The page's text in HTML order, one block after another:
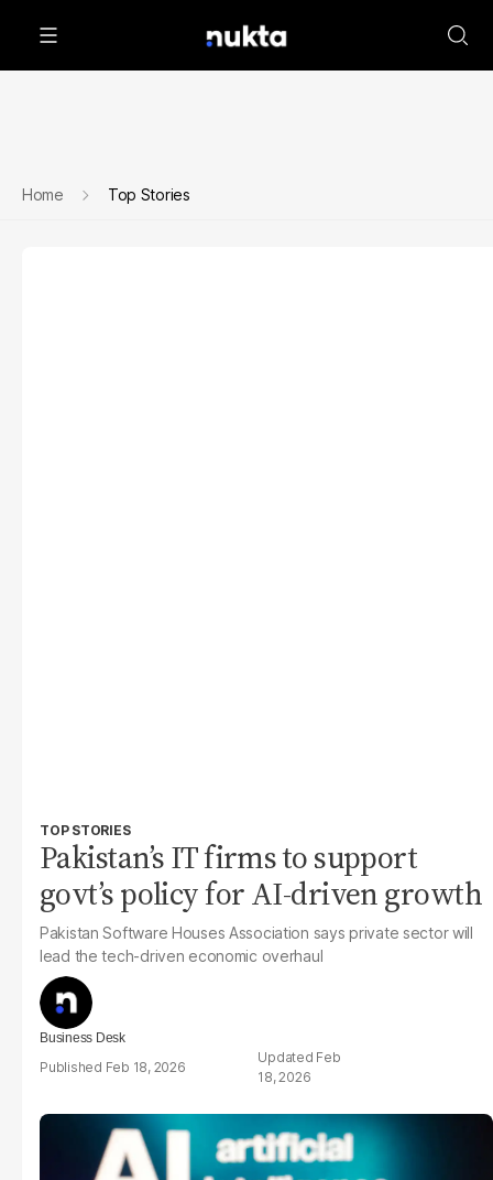
Home Top Stories
TOP STORIES
Pakistan’s IT firms to support
govt’s policy for AI-driven growth
Pakistan Software Houses Association says private sector will
lead the tech-driven economic overhaul
Business Desk
Feb 18, 2026
Feb
18, 2026